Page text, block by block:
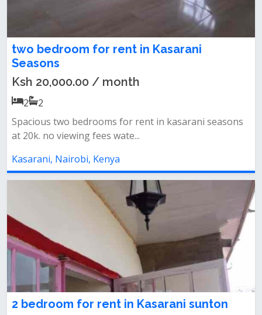
two bedroom for rent in Kasarani
Seasons
Ksh 20,000.00 / month
2
2
Spacious two bedrooms for rent in kasarani seasons
at 20k. no viewing fees wate...
Kasarani, Nairobi, Kenya
2 bedroom for rent in Kasarani sunton